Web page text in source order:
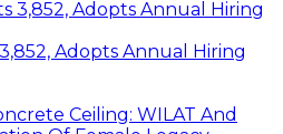
Adopts Annual Hiring